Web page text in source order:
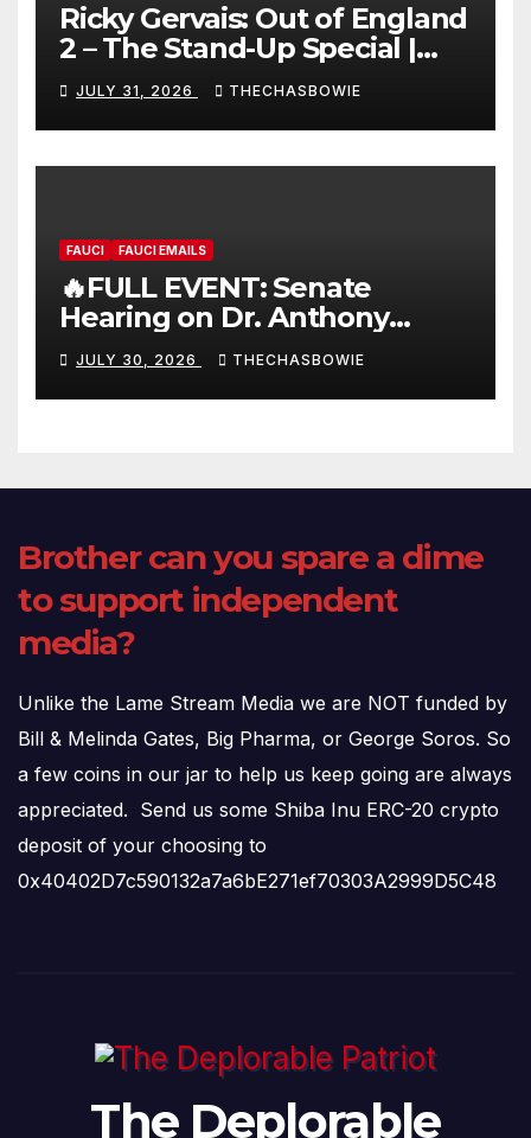
Ricky Gervais: Out of England
2 – The Stand-Up Special |
FULL LIVE SHOW
JULY 31, 2026 THECHASBOWIE
FAUCI FAUCI EMAILS
🔥FULL EVENT: Senate
Hearing on Dr. Anthony
Fauci’s Testimony – 07/29/26
(720p – HD Quality)
JULY 30, 2026 THECHASBOWIE
Brother can you spare a dime
to support independent
media?
Unlike the Lame Stream Media we are NOT funded by
Bill & Melinda Gates, Big Pharma, or George Soros. So
a few coins in our jar to help us keep going are always
appreciated. Send us some Shiba Inu ERC-20 crypto
deposit of your choosing to
0x40402D7c590132a7a6bE271ef70303A2999D5C48
The Deplorable